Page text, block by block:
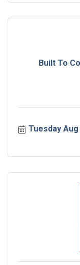
Built To
Tuesday Aug